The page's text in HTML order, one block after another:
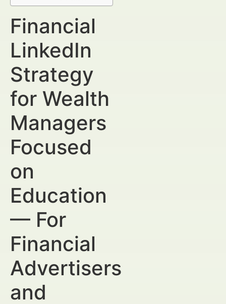
Financial
LinkedIn
Strategy
for Wealth
Managers
Focused
on
Education
— For
Financial
Advertisers
and